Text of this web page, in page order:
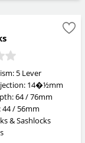
5 Lever
14�½mm
64 / 76mm
44 / 56mm
& Sashlocks